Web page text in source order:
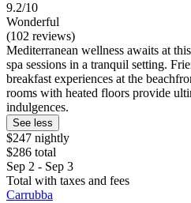
9.2/10
Wonderful
(102 reviews)
Mediterranean wellness awaits at
spa sessions in a tranquil setting.
breakfast experiences at the
rooms with heated floors provide
indulgences.
See less
$247 nightly
$286 total
Sep 2 - Sep 3
Total with taxes and fees
Carrubba